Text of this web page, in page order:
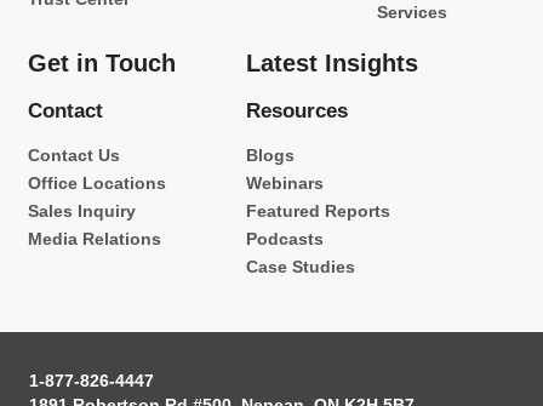
Services
Get in Touch
Contact
Contact Us
Office Locations
Sales Inquiry
Media Relations
Latest Insights
Resources
Blogs
Webinars
Featured Reports
Podcasts
Case Studies
1-877-826-4447